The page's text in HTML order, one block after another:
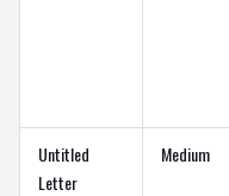
Untitled
Letter
Medium